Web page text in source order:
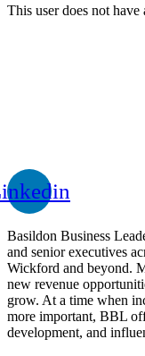
This user does not have
Basildon Business
and senior executives
Wickford and beyond.
new revenue
grow. At a time when
more important, BBL
development, and